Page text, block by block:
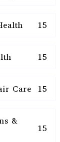
15
15
Care 15
&
15